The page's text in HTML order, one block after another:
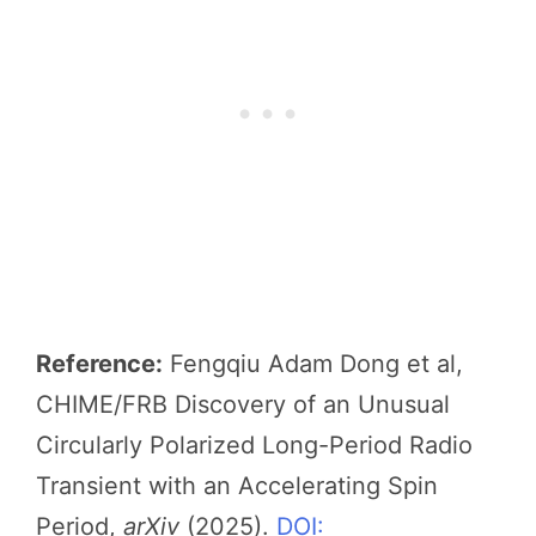
Reference: Fengqiu Adam Dong et al,
CHIME/FRB Discovery of an Unusual
Circularly Polarized Long-Period Radio
Transient with an Accelerating Spin
Period, arXiv (2025). DOI: